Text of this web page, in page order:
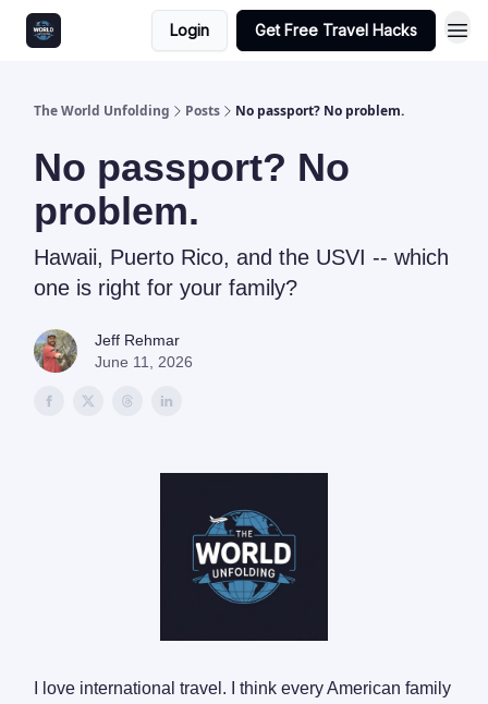
Login Get Free Travel Hacks
The World Unfolding Posts No passport? No problem.
No passport? No
problem.
Hawaii, Puerto Rico, and the USVI -- which
one is right for your family?
Jeff Rehmar
June 11, 2026
I love international travel. I think every American family